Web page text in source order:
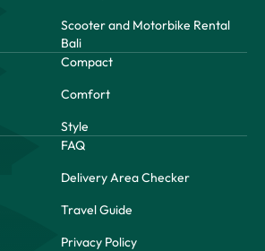
Scooter and Motorbike Rental
Bali
Compact
Comfort
Style
FAQ
Delivery Area Checker
Travel Guide
Privacy Policy